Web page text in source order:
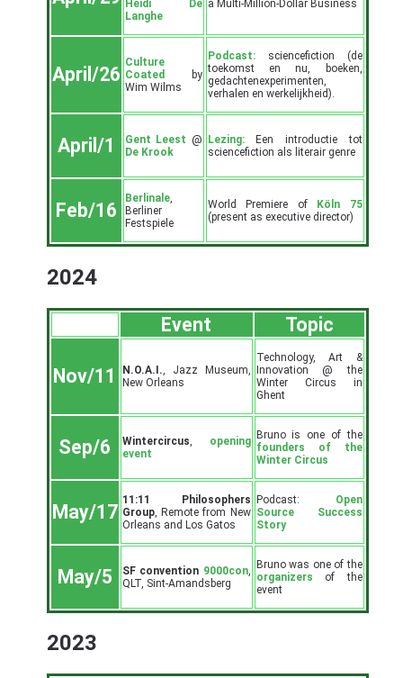
Heidi De
Langhe
a Multi-Million-Dollar Business
April/26
Culture
Coated
by
Wim Wilms
Podcast:sciencefiction (de
toekomst en nu, boeken,
gedachtenexperimenten,
verhalen en werkelijkheid).
April/1 Gent Leest @
De Krook
Lezing:Een introductie tot
sciencefiction als literair genre
Feb/16
Berlinale,
Berliner
Festspiele
World Premiere of Köln 75
(present as executive director)
2024
Event Topic
Nov/11 N.O.A.I. , Jazz Museum,
New Orleans
Technology, Art &
Innovation @ the
Winter Circus in
Ghent
Sep/6 Wintercircus
opening
event
Bruno is one of the
founders of the
Winter Circus
May/17
11:11 Philosophers
Group, Remote from New
Orleans and Los Gatos
Podcast: Open
Source Success
Story
May/5 SF convention 9000con,
QLT, Sint-Amandsberg
Bruno was one of the
organizers of the
event
2023